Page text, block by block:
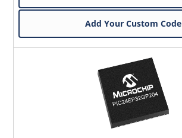
Add Your Custom Code